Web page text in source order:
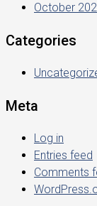
October
Categories
Meta
Log in
Entries feed
Comments